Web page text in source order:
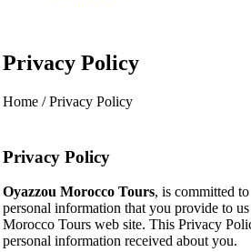
Privacy Policy
Home / Privacy Policy
Privacy Policy
Oyazzou Morocco Tours, is committed
personal information that you provide to
Morocco Tours web site. This Privacy
personal information received about you.